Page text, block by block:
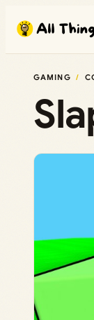
content
GAMING